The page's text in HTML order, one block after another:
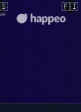
🇨🇭